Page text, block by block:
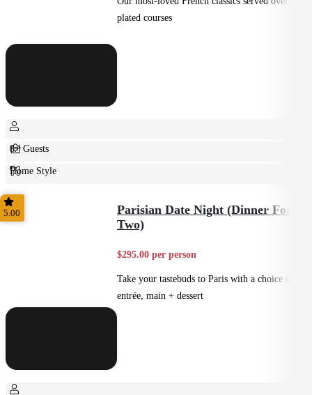
plated courses
8+ Guests
Home Style
Plated
5.00
Parisian Date Night (Dinner For
Two)
$295.00 per person
Take your tastebuds to Paris with a choice of
entrée, main + dessert